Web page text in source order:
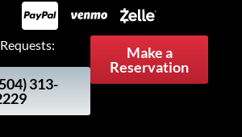
313-
Make a
Reservation